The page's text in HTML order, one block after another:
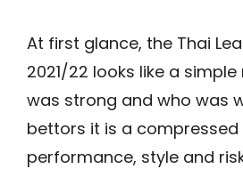
At first glance, the Thai
2021/22 looks like a
was strong and who was
bettors it is a
performance, style and